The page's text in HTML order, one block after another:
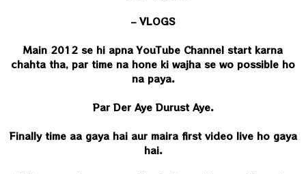
– VLOGS
Main 2012 se hi apna YouTube Channel start karna
chahta tha, par time na hone ki wajha se wo possible ho
na paya.
Par Der Aye Durust Aye.
Finally time aa gaya hai aur maira first video live ho gaya
hai.